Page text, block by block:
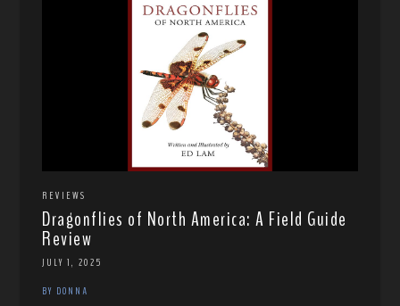
REVIEWS
Dragonflies of North America: A Field Guide
Review
JULY 1, 2025
BY DONNA